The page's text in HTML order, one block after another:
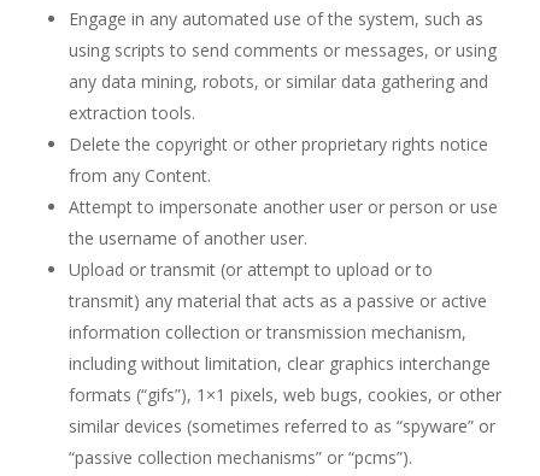
Engage in any automated use of the system, such as
using scripts to send comments or messages, or using
any data mining, robots, or similar data gathering and
extraction tools.
Delete the copyright or other proprietary rights notice
from any Content.
Attempt to impersonate another user or person or use
the username of another user.
Upload or transmit (or attempt to upload or to
transmit) any material that acts as a passive or active
information collection or transmission mechanism,
including without limitation, clear graphics interchange
formats (“gifs”), 1×1 pixels, web bugs, cookies, or other
similar devices (sometimes referred to as “spyware” or
“passive collection mechanisms” or “pcms”).